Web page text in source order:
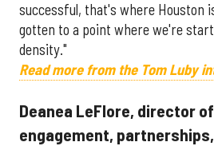
successful, that's where Houston
gotten to a point where we're
density."
Read more from the Tom Luby
Deanea LeFlore, director
engagement,